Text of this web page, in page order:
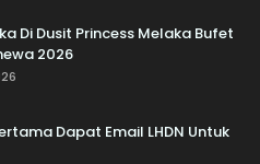
Di Dusit Princess Melaka Bufet
2026
Dapat Email LHDN Untuk